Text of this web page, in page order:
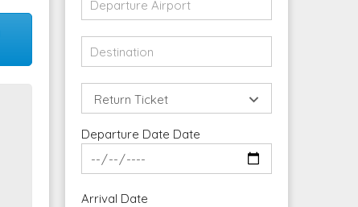
Return Ticket
Departure Date Date
Arrival Date